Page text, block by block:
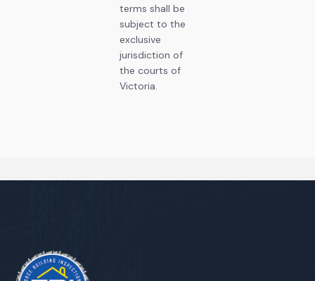
terms shall be
subject to the
exclusive
jurisdiction of
the courts of
Victoria.